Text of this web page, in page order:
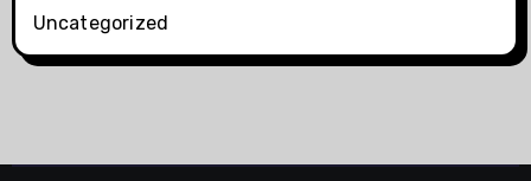
Uncategorized